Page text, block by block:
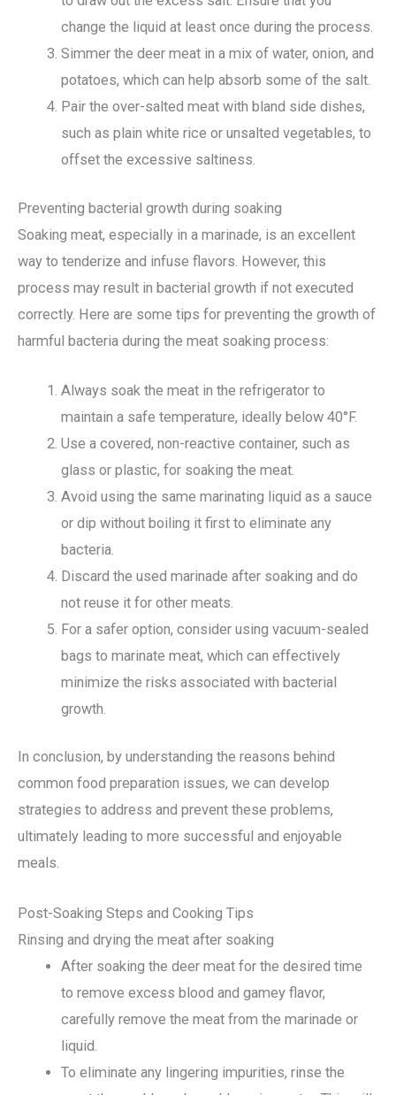
change the liquid at least once during the process.
Simmer the deer meat in a mix of water, onion, and
potatoes, which can help absorb some of the salt.
Pair the over-salted meat with bland side dishes,
such as plain white rice or unsalted vegetables, to
offset the excessive saltiness.
Preventing bacterial growth during soaking
Soaking meat, especially in a marinade, is an excellent
way to tenderize and infuse flavors. However, this
process may result in bacterial growth if not executed
correctly. Here are some tips for preventing the growth of
harmful bacteria during the meat soaking process:
Always soak the meat in the refrigerator to
maintain a safe temperature, ideally below 40°F.
Use a covered, non-reactive container, such as
glass or plastic, for soaking the meat.
Avoid using the same marinating liquid as a sauce
or dip without boiling it first to eliminate any
bacteria.
Discard the used marinade after soaking and do
not reuse it for other meats.
For a safer option, consider using vacuum-sealed
bags to marinate meat, which can effectively
minimize the risks associated with bacterial
growth.
In conclusion, by understanding the reasons behind
common food preparation issues, we can develop
strategies to address and prevent these problems,
ultimately leading to more successful and enjoyable
meals.
Post-Soaking Steps and Cooking Tips
Rinsing and drying the meat after soaking
After soaking the deer meat for the desired time
to remove excess blood and gamey flavor,
carefully remove the meat from the marinade or
liquid.
To eliminate any lingering impurities, rinse the